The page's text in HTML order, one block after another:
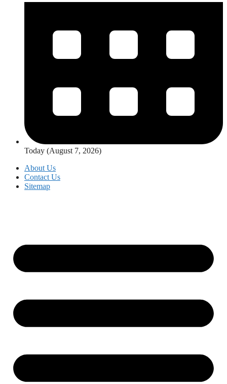
Today (August 7, 2026)
About Us
Contact Us
Sitemap